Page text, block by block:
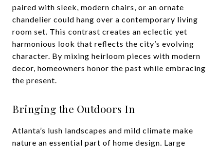
paired with sleek, modern chairs, or an ornate
chandelier could hang over a contemporary living
room set. This contrast creates an eclectic yet
harmonious look that reflects the city’s evolving
character. By mixing heirloom pieces with modern
decor, homeowners honor the past while embracing
the present.
Bringing the Outdoors In
Atlanta’s lush landscapes and mild climate make
nature an essential part of home design. Large